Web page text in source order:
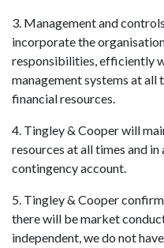
3. Management and
incorporate the
responsibilities, efficiently
management systems at
financial resources.
4. Tingley & Cooper will
resources at all times and
contingency account.
5. Tingley & Cooper
there will be market
independent, we do not